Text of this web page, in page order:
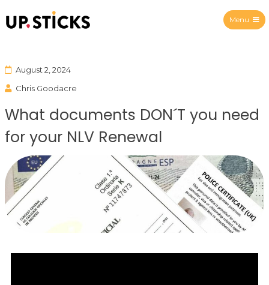
Menu
August 2, 2024
Chris Goodacre
What documents DON´T you need
for your NLV Renewal